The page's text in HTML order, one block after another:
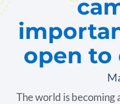
open to
The world is becoming